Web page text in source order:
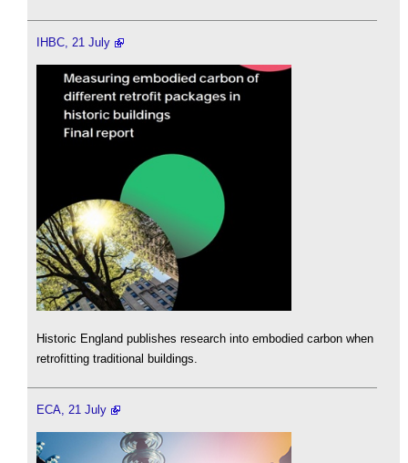
IHBC, 21 July
Historic England publishes research into embodied carbon when
retrofitting traditional buildings.
ECA, 21 July